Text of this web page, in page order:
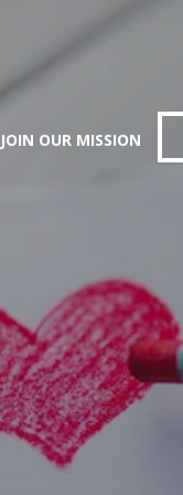
JOIN OUR MISSION